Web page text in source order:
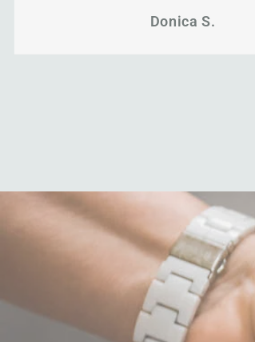
Donica S.